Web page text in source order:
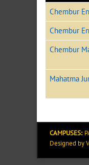
Chembur
Chembur
Chembur
Mahatma
CAMPUSES:
Designed by